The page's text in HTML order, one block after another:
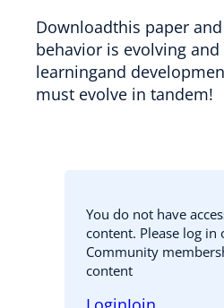
Downloadthis paper
behavior is evolving
learningand
must evolve in tandem!
You do not have
content. Please log
Community
content